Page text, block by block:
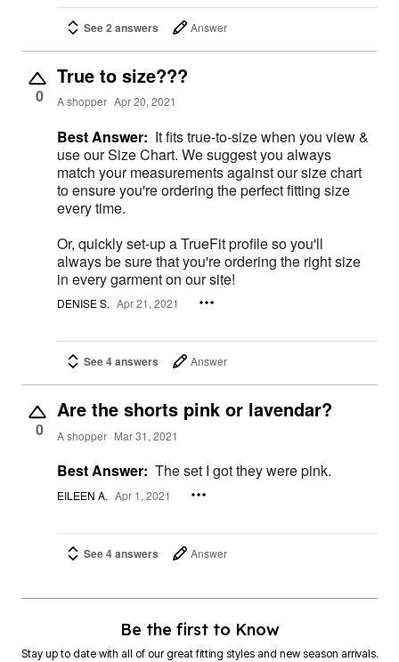
See 2 answers Answer
0
True to size???
A shopper Apr 20, 2021
Best Answer: It fits true-to-size when you view &
use our Size Chart. We suggest you always
match your measurements against our size chart
to ensure you're ordering the perfect fitting size
every time.
Or, quickly set-up a TrueFit profile so you'll
always be sure that you're ordering the right size
in every garment on our site!
DENISE S. Apr 21, 2021
See 4 answers Answer
0
Are the shorts pink or lavendar?
A shopper Mar 31, 2021
Best Answer: The set I got they were pink.
EILEEN A. Apr 1, 2021
See 4 answers Answer
Be the first to Know
Stay up to date with all of our great fitting styles and new season arrivals.